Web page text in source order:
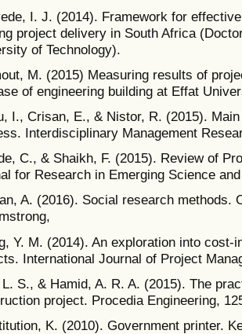
I. J. (2014). Framework for
project delivery in South Africa
of Technology).
M. (2015) Measuring results of
of engineering building at Effat
I., Crisan, E., & Nistor, R. (2015).
Interdisciplinary Management
C., & Shaikh, F. (2015). Review of
for Research in Emerging Science
A. (2016). Social research methods.
Y. M. (2014). An exploration into
International Journal of Project
S., & Hamid, A. R. A. (2015). The
project. Procedia Engineering,
K. (2010). Government printer.